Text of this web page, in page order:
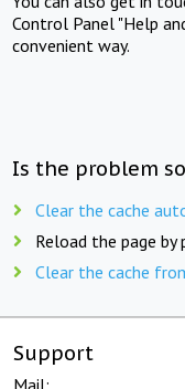
Control Panel "Help
convenient way.
Is the problem
Clear the cache
Reload the page by
Clear the cache
Support
Mail: